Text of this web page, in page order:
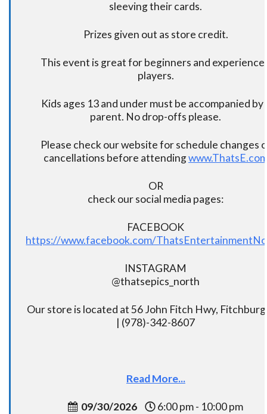
sleeving their cards.
Prizes given out as store credit.
This event is great for beginners and
players.
Kids ages 13 and under must be accompanied by
parent. No drop-offs please.
Please check our website for schedule changes
cancellations before attending
OR
check our social media pages:
FACEBOOK
https://www.facebook.com/
INSTAGRAM
@thatsepics_north
Our store is located at 56 John Fitch Hwy,
| (978)-342-8607
Read More...
09/30/2026 6:00 pm - 10:00 pm